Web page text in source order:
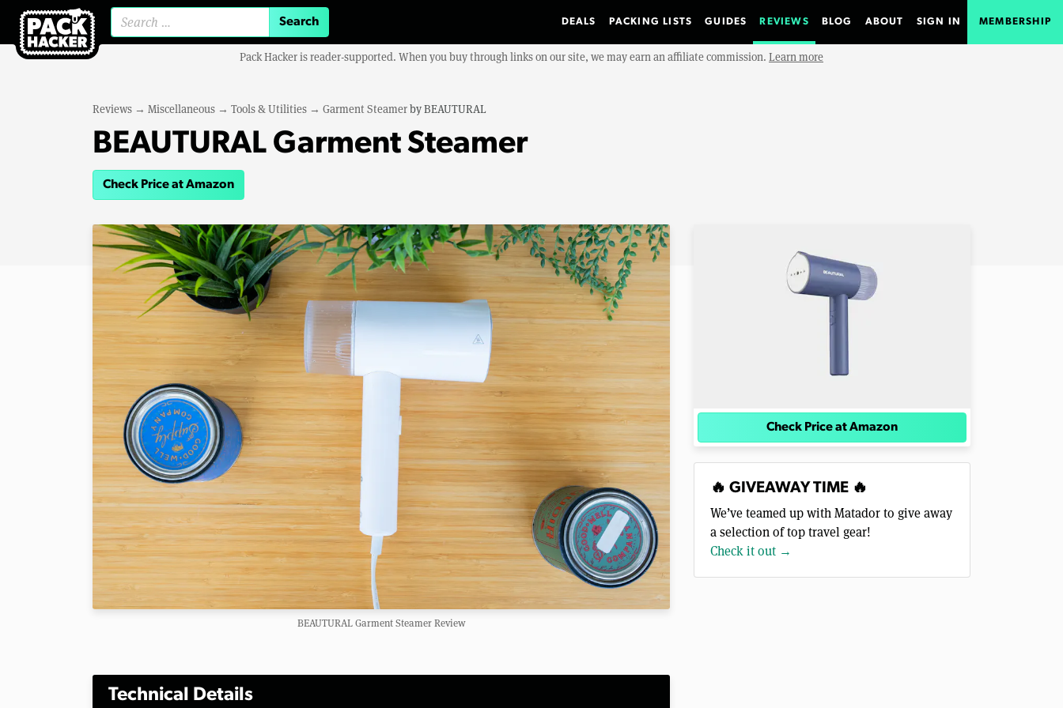
DEALS PACKING LISTS GUIDES REVIEWS BLOG ABOUT SIGN IN MEMBERSHIP
Pack Hacker is reader-supported. When you buy through links on our site, we may earn an affiliate commission. Learn more
Reviews → Miscellaneous → Tools & Utilities → Garment SteamerbyBEAUTURAL
BEAUTURAL Garment Steamer
Check Price at Amazon
BEAUTURAL Garment Steamer Review
Technical Details
Check Price at Amazon
🔥 GIVEAWAY TIME 🔥
We’ve teamed up with Matador to give away
a selection of top travel gear!
Check it out →